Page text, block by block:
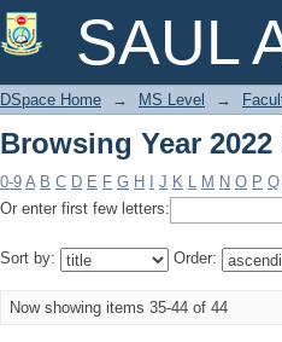
SAUL
Browsing Year 2022
DSpace Home → MS Level →
Browsing Year
0-9 A B C D E F G H J K L M N O P Q
Or enter first few letters:
Sort by: Order:
Now showing items 35-44 of 44